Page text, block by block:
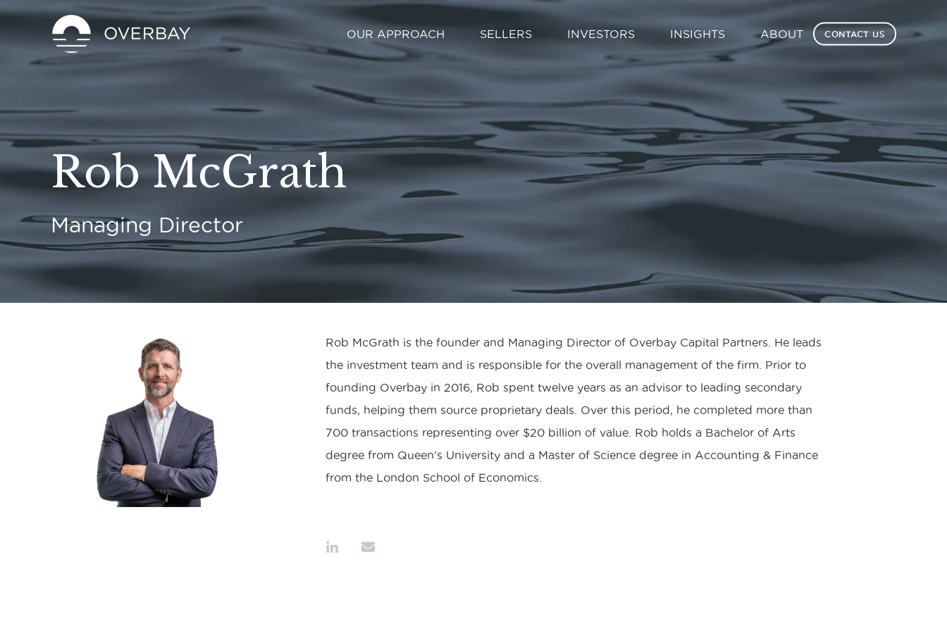
OUR APPROACH SELLERS INVESTORS INSIGHTS ABOUT CONTACT US
Rob McGrath
Managing Director
Rob McGrath is the founder and Managing Director of Overbay Capital Partners. He leads
the investment team and is responsible for the overall management of the firm. Prior to
founding Overbay in 2016, Rob spent twelve years as an advisor to leading secondary
funds, helping them source proprietary deals. Over this period, he completed more than
700 transactions representing over $20 billion of value. Rob holds a Bachelor of Arts
degree from Queen's University and a Master of Science degree in Accounting & Finance
from the London School of Economics.